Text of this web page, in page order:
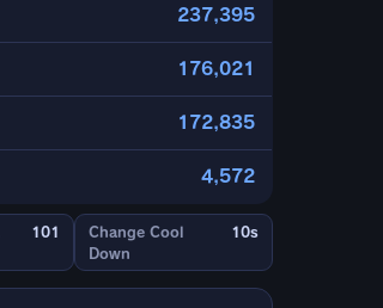
237,395
176,021
172,835
4,572
101
Change Cool
Down
10s